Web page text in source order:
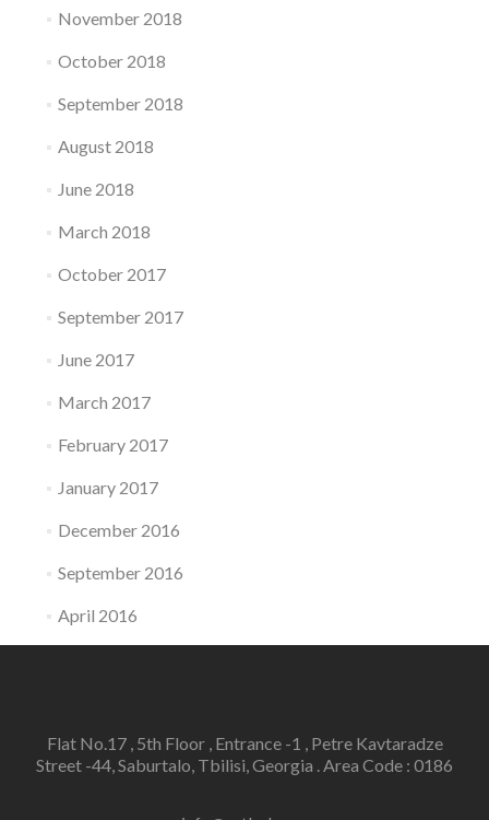
November 2018
October 2018
September 2018
August 2018
June 2018
March 2018
October 2017
September 2017
June 2017
March 2017
February 2017
January 2017
December 2016
September 2016
April 2016
Flat No.17 , 5th Floor , Entrance -1 , Petre Kavtaradze
Street -44, Saburtalo, Tbilisi, Georgia . Area Code : 0186